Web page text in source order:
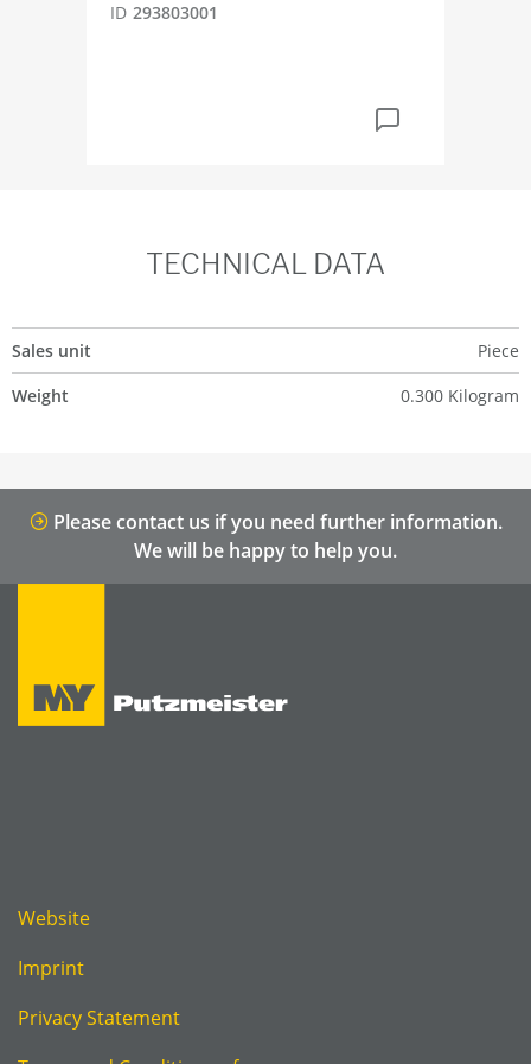
ID 293803001
TECHNICAL DATA
Sales unit
Piece
Weight
0.300 Kilogram
Please contact us if you need further information.
We will be happy to help you.
Website
Imprint
Privacy Statement